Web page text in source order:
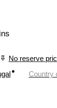
No reserve
Country